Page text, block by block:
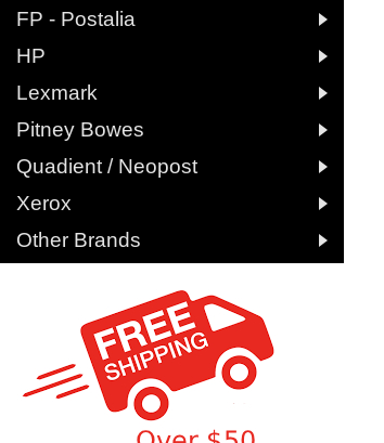
FP - Postalia 
HP 
Lexmark 
Pitney Bowes 
Quadient / Neopost 
Xerox 
Other Brands 